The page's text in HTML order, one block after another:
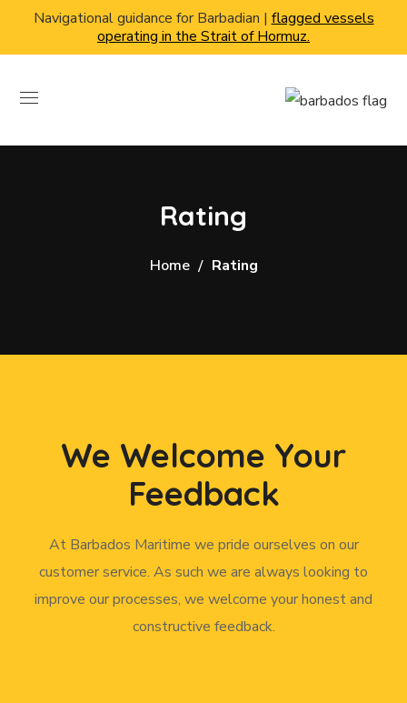
Navigational guidance for Barbadian | flagged vessels
operating in the Strait of Hormuz.
Rating
Home Rating
We Welcome Your
Feedback
At Barbados Maritime we pride ourselves on our
customer service. As such we are always looking to
improve our processes, we welcome your honest and
constructive feedback.